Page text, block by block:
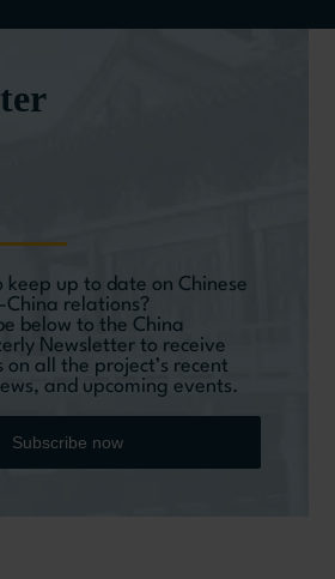
keep up to date on Chinese
relations?
below to the China
Newsletter to receive
all the project’s recent
and upcoming events.
Subscribe now